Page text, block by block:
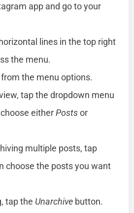
app and go to your
lines in the top right
the menu.
from the menu options.
tap the dropdown menu
eitherPostsor
multiple posts, tap
choose the posts you want
tap the Unarchive button.